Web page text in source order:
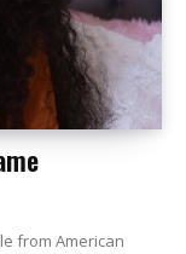
from American